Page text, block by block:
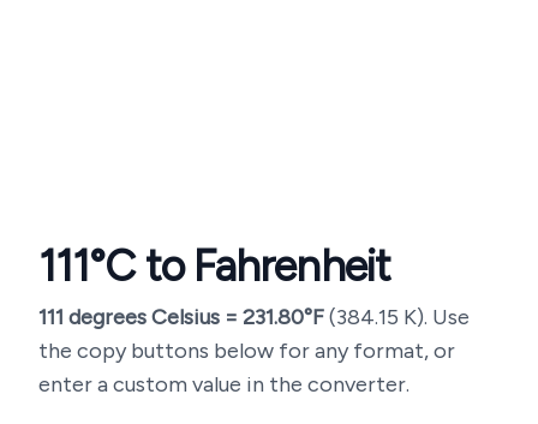
111°C to Fahrenheit
111 degrees Celsius = 231.80°F(384.15 K). Use
the copy buttons below for any format, or
enter a custom value in the converter.